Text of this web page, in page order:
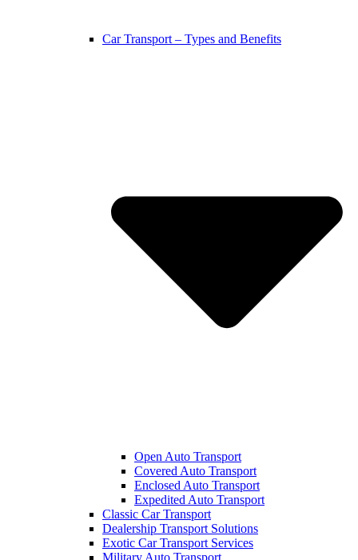
Car Transport – Types and Benefits
Open Auto Transport
Covered Auto Transport
Enclosed Auto Transport
Expedited Auto Transport
Classic Car Transport
Dealership Transport Solutions
Exotic Car Transport Services
Military Auto Transport